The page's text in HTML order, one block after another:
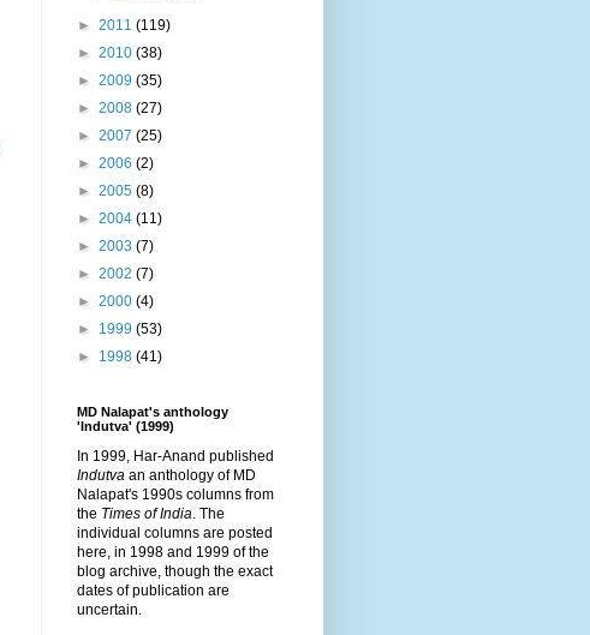
► 2011 (119)
► 2010 (38)
► 2009 (35)
► 2008 (27)
► 2007 (25)
► 2006 (2)
► 2005 (8)
► 2004 (11)
► 2003 (7)
► 2002 (7)
► 2000 (4)
► 1999 (53)
► 1998 (41)
MD Nalapat's anthology
'Indutva' (1999)
In 1999, Har-Anand published
Indutva an anthology of MD
Nalapat's 1990s columns from
the Times of India . The
individual columns are posted
here, in 1998 and 1999 of the
blog archive, though the exact
dates of publication are
uncertain.